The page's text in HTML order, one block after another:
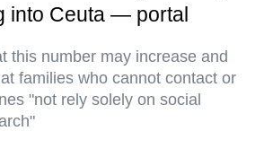
into Ceuta — portal
this number may increase and
families who cannot contact or
"not rely solely on social